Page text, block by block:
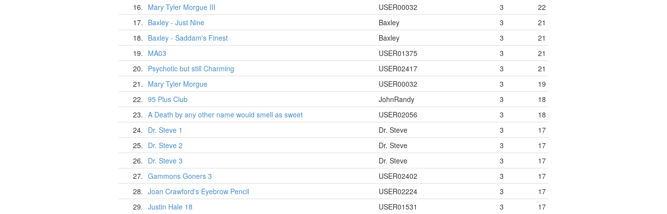
16. Mary Tyler Morgue III USER00032 3
22
17. Baxley - Just Nine Baxley 3
21
18. Baxley - Saddam's Finest Baxley 3
21
19. MA03 USER01375 3
21
20. Psychotic but still Charming USER02417 3
21
21. Mary Tyler Morgue USER00032 3
19
22. 95 Plus Club JohnRandy 3
18
23. A Death by any other name would smell as sweet USER02056 3
18
24. Dr. Steve 1 Dr. Steve 3
17
25. Dr. Steve 2 Dr. Steve 3
17
26. Dr. Steve 3 Dr. Steve 3
17
27. Gammons Goners 3 USER02402 3
17
28. Joan Crawford's Eyebrow Pencil USER02224 3
17
29. Justin Hale 18 USER01531 3
17